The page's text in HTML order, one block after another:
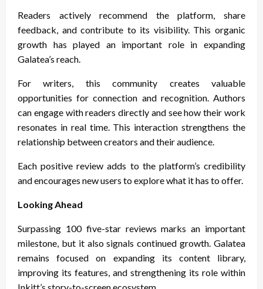
Readers actively recommend the platform, share
feedback, and contribute to its visibility. This organic
growth has played an important role in expanding
Galatea’s reach.
For writers, this community creates valuable
opportunities for connection and recognition. Authors
can engage with readers directly and see how their work
resonates in real time. This interaction strengthens the
relationship between creators and their audience.
Each positive review adds to the platform’s credibility
and encourages new users to explore what it has to offer.
Looking Ahead
Surpassing 100 five-star reviews marks an important
milestone, but it also signals continued growth. Galatea
remains focused on expanding its content library,
improving its features, and strengthening its role within